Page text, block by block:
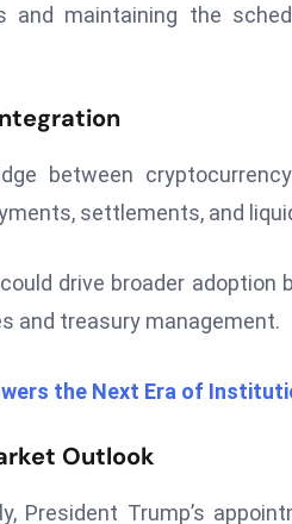
and maintaining the
between
settlements, and
drive broader
and treasury management.
the Next Era of
Outlook
President Trump’s